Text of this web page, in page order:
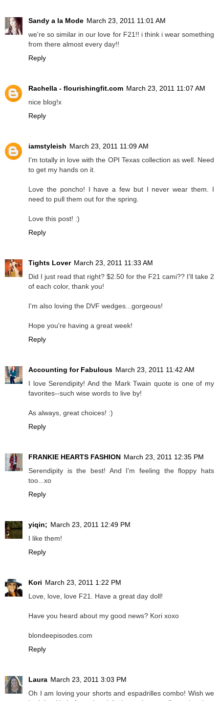
Sandy a la Mode March 23, 2011 11:01 AM
we're so similar in our love for F21!! i think i wear something
from there almost every day!!
Reply
Rachella - flourishingfit.com March 23, 2011 11:07 AM
nice blog!x
Reply
iamstyleish March 23, 2011 11:09 AM
I'm totally in love with the OPI Texas collection as well. Need
to get my hands on it.
Love the poncho! I have a few but I never wear them. I
need to pull them out for the spring.
Love this post! :)
Reply
Tights Lover March 23, 2011 11:33 AM
Did I just read that right? $2.50 for the F21 cami?? I'll take 2
of each color, thank you!
I'm also loving the DVF wedges...gorgeous!
Hope you're having a great week!
Reply
Accounting for Fabulous March 23, 2011 11:42 AM
I love Serendipity! And the Mark Twain quote is one of my
favorites--such wise words to live by!
As always, great choices! :)
Reply
FRANKIE HEARTS FASHION March 23, 2011 12:35 PM
Serendipity is the best! And I'm feeling the floppy hats
too...xo
Reply
yiqin; March 23, 2011 12:49 PM
I like them!
Reply
Kori March 23, 2011 1:22 PM
Love, love, love F21. Have a great day doll!
Have you heard about my good news? Kori xoxo
blondeepisodes.com
Reply
Laura March 23, 2011 3:03 PM
Oh I am loving your shorts and espadrilles combo! Wish we